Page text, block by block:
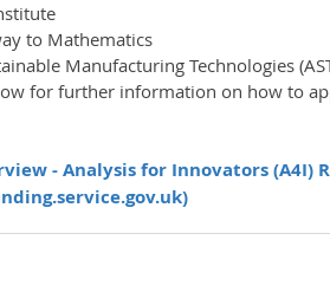
to Mathematics
Manufacturing Technologies
- Analysis for Innovators (A4I)